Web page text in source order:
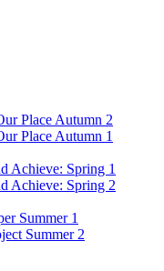
Place Autumn 2
Place Autumn 1
Achieve: Spring 1
Achieve: Spring 2
Summer 1
Summer 2